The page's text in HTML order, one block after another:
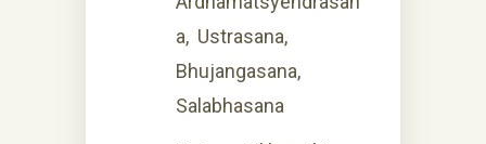
a, Ustrasana,
Bhujangasana,
Salabhasana